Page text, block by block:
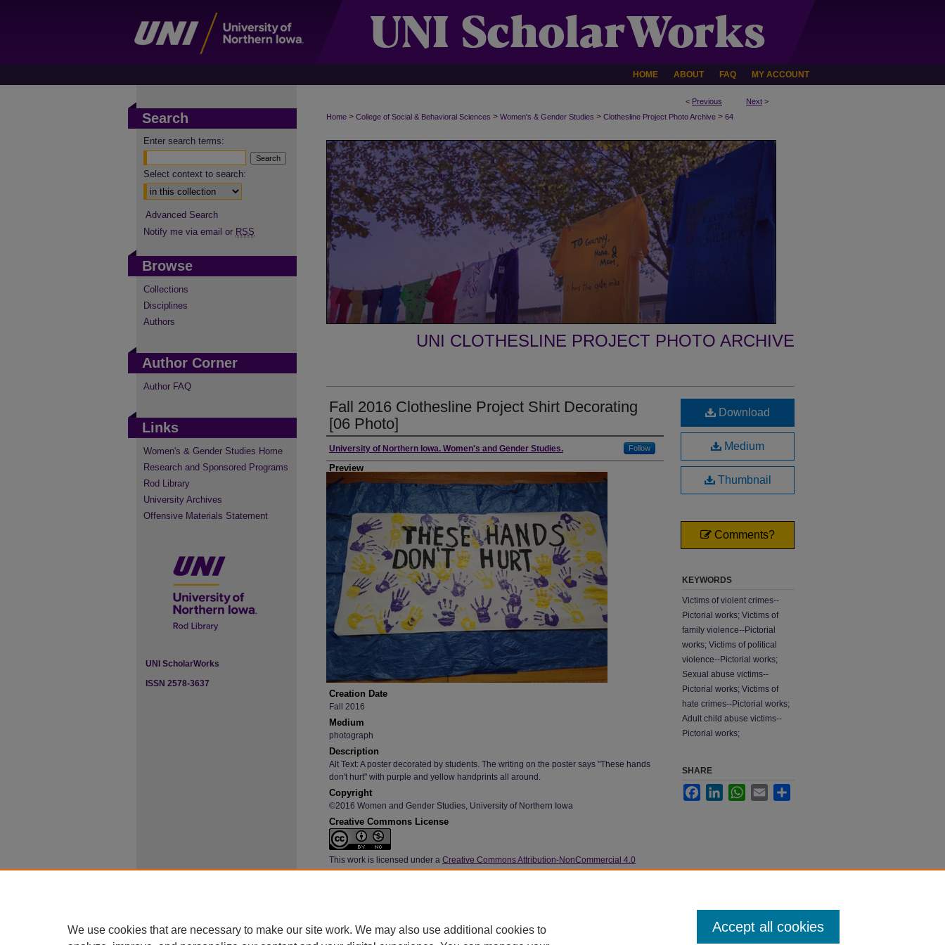
HOME ABOUT FAQ MY ACCOUNT
< Previous Next >
Home > College of Social & Behavioral Sciences > Women's & Gender Studies > Clothesline Project Photo Archive > 64
UNI CLOTHESLINE PROJECT PHOTO ARCHIVE
Fall 2016 Clothesline Project Shirt Decorating
[06 Photo]
Creator
University of Northern Iowa. Women's and Gender Studies. Follow
Preview
Creation Date
Fall 2016
Medium
photograph
Description
Alt Text: A poster decorated by students. The writing on the poster says "These hands
don't hurt" with purple and yellow handprints all around.
Copyright
©2016 Women and Gender Studies, University of Northern Iowa
Creative Commons License
This work is licensed under a Creative Commons Attribution-NonCommercial 4.0
International License
image/jpeg
Download
Medium
Thumbnail
Comments?
KEYWORDS
Victims of violent crimes--
Pictorial works; Victims of
family violence--Pictorial
works; Victims of political
violence--Pictorial works;
Sexual abuse victims--
Pictorial works; Victims of
hate crimes--Pictorial works;
Adult child abuse victims--
Pictorial works;
SHARE
FacebookLinkedInWhatsApp
Email
Search
Enter search terms:
Select context to search:
Advanced Search
Notify me via email or RSS
Browse
Collections
Disciplines
Authors
Author Corner
Author FAQ
Links
Women's & Gender Studies Home
Research and Sponsored Programs
Rod Library
University Archives
Offensive Materials Statement
UNI ScholarWorks
ISSN 2578-3637
We use cookies that are necessary to make our site work. We may also use additional cookies to
Accept all cookies